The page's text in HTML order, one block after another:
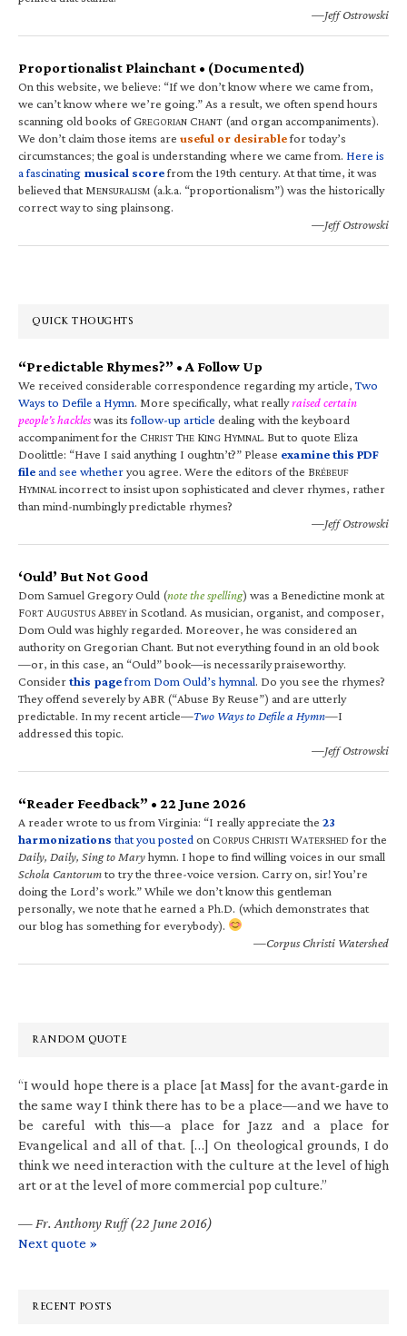
—Jeff Ostrowski
Proportionalist Plainchant • (Documented)
On this website, we believe: “If we don’t know where we came from,
we can’t know where we’re going.” As a result, we often spend hours
scanning old books of GREGORIAN CHANT (and organ accompaniments).
We don’t claim those items are useful or desirablefor today’s
circumstances; the goal is understanding where we came from. Here is
a fascinating musical scorefrom the 19th century. At that time, it was
believed that MENSURALISM (a.k.a. “proportionalism”) was the historically
correct way to sing plainsong.
—Jeff Ostrowski
QUICK THOUGHTS
“Predictable Rhymes?” • A Follow Up
We received considerable correspondence regarding my article,Two
Ways to Defile a Hymn. More specifically, what reallyraised certain
people’s hackleswas itsfollow-up article dealing with the keyboard
accompaniment for the CHRIST THE KING HYMNAL. But to quote Eliza
Doolittle: “Have I said anything I oughtn’t?” Please examine this PDF
fileand see whetheryou agree. Were the editors of the BRÉBEUF
HYMNALincorrect to insist upon sophisticated and clever rhymes, rather
than mind-numbingly predictable rhymes?
—Jeff Ostrowski
‘Ould’ But Not Good
Dom Samuel Gregory Ould (note the spelling) was a Benedictine monk at
FORT AUGUSTUS ABBEYin Scotland. As musician, organist, and composer,
Dom Ould was highly regarded. Moreover, he was considered an
authority on Gregorian Chant. But not everything found in an old book
—or, in this case, an “Ould” book—is necessarily praiseworthy.
Considerthis pagefrom Dom Ould’s hymnal. Do you see the rhymes?
They offend severely by ABR (“Abuse By Reuse”) and are utterly
predictable. In my recent article—Two Ways to Defile a Hymn—I
addressed this topic.
—Jeff Ostrowski
“Reader Feedback” • 22 June 2026
A reader wrote to us from Virginia: “I really appreciate the 23
harmonizations that you posted on CORPUS CHRISTI WATERSHED for the
Daily, Daily, Sing to Maryhymn. I hope to find willing voices in our small
Schola Cantorumto try the three-voice version. Carry on, sir! You’re
doing the Lord’s work.” While we don’t know this gentleman
personally, we note that he earned a Ph.D. (which demonstrates that
our blog has something for everybody).
—Corpus Christi Watershed
RANDOM QUOTE
“I would hope there is a place [at Mass] for the avant-garde in
the same way I think there has to be a place—and we have to
be careful with this—a place for Jazz and a place for
Evangelical and all of that. […] On theological grounds, I do
think we need interaction with the culture at the level of high
art or at the level of more commercial pop culture.”
— Fr. Anthony Ruff (22 June 2016)
Next quote »
RECENT POSTS